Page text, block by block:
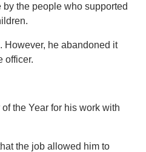
the people who supported
However, he abandoned it
officer.
the Year for his work with
the job allowed him to